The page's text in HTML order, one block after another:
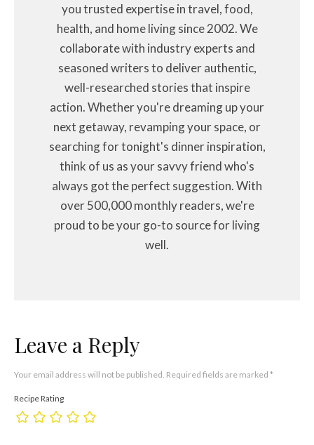
you trusted expertise in travel, food,
health, and home living since 2002. We
collaborate with industry experts and
seasoned writers to deliver authentic,
well-researched stories that inspire
action. Whether you're dreaming up your
next getaway, revamping your space, or
searching for tonight's dinner inspiration,
think of us as your savvy friend who's
always got the perfect suggestion. With
over 500,000 monthly readers, we're
proud to be your go-to source for living
well.
Leave a Reply
Your email address will not be published. Required fields are marked *
Recipe Rating